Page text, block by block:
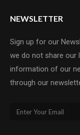
NEWSLETTER
Sign up for our
we do not share our
information of our
through our